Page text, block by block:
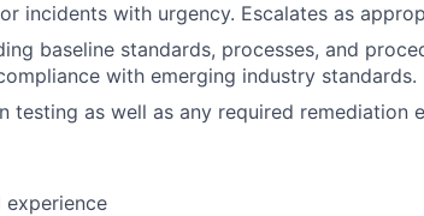
incidents with urgency. Escalates as
baseline standards, processes, and
with emerging industry standards.
testing as well as any required remediation